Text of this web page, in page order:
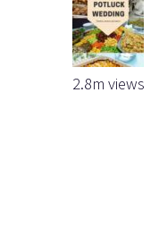
2.8m views